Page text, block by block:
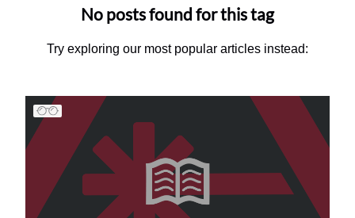
No posts found for this tag
Try exploring our most popular articles instead: